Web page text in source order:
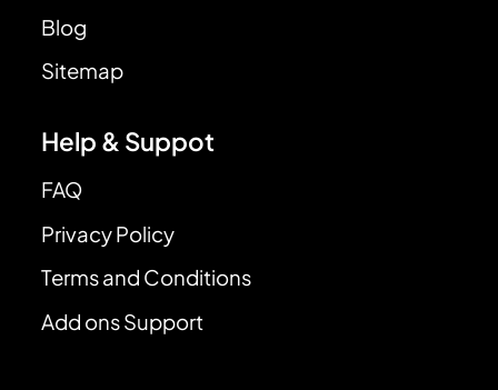
Blog
Sitemap
Help & Suppot
FAQ
Privacy Policy
Terms and Conditions
Add ons Support